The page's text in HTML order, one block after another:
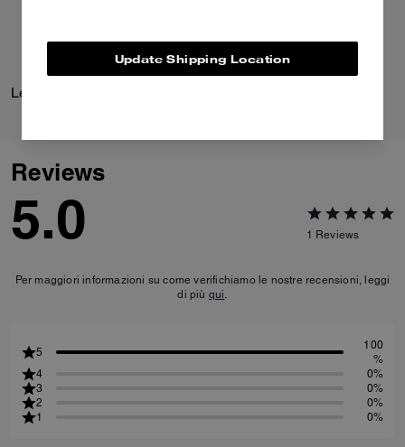
Leather Racer
Reviews
5.0 1 Reviews
Per maggiori informazioni su come verifichiamo le nostre recensioni, leggi
di più qui.
5
100
%
4
0%
3
0%
2
0%
1
0%
Update Shipping Location